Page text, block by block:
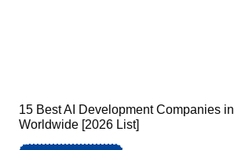
15 Best AI Development Companies
Worldwide [2026 List]